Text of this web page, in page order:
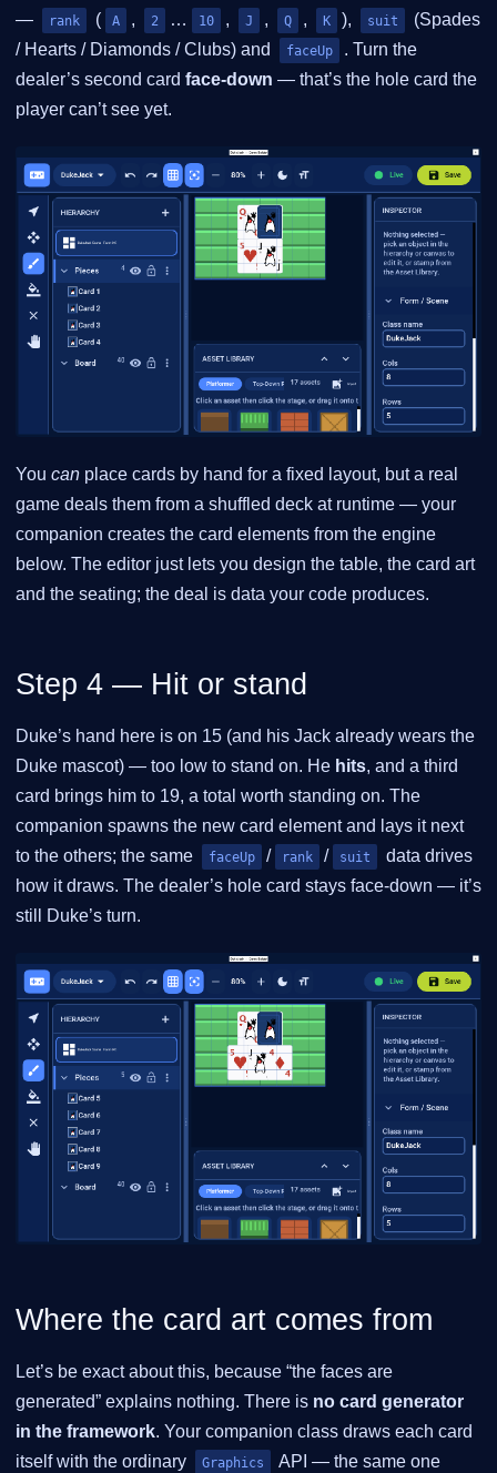
— rank ( A , 2 … 10 , J , Q , K ), suit
(Spades
/ Hearts / Diamonds / Clubs) and
faceUp
. Turn the
dealer’s second card face-down — that’s the hole card the
player can’t see yet.
You can place cards by hand for a fixed layout, but a real
game deals them from a shuffled deck at runtime — your
companion creates the card elements from the engine
below. The editor just lets you design the table, the card art
and the seating; the deal is data your code produces.
Step 4 — Hit or stand
Duke’s hand here is on 15 (and his Jack already wears the
Duke mascot) — too low to stand on. He hits, and a third
card brings him to 19, a total worth standing on. The
companion spawns the new card element and lays it next
to the others; the same
faceUp / rank / suit
data drives
how it draws. The dealer’s hole card stays face-down — it’s
still Duke’s turn.
Where the card art comes from
Let’s be exact about this, because “the faces are
generated” explains nothing. There is no card generator
in the framework. Your companion class draws each card
itself with the ordinary
Graphics
API — the same one